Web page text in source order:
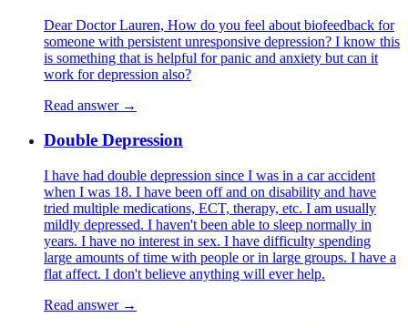
Dear Doctor Lauren, How do you feel about biofeedback for
someone with persistent unresponsive depression? I know this
is something that is helpful for panic and anxiety but can it
work for depression also?
Read answer →
Double Depression
I have had double depression since I was in a car accident
when I was 18. I have been off and on disability and have
tried multiple medications, ECT, therapy, etc. I am usually
mildly depressed. I haven't been able to sleep normally in
years. I have no interest in sex. I have difficulty spending
large amounts of time with people or in large groups. I have a
flat affect. I don't believe anything will ever help.
Read answer →